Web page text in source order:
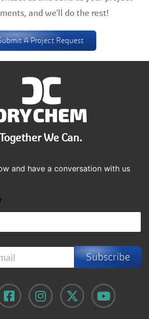
and we'll do the rest!
A Project Request
We Can.
and have a conversation with us
Subscribe